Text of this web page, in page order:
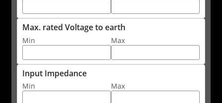
Max. rated Voltage to earth
Min Max
Input Impedance
Min Max